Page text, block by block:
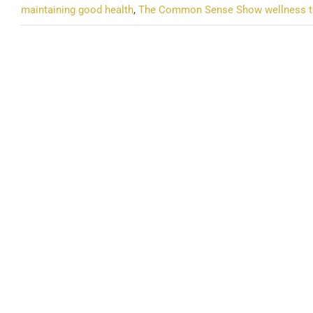
maintaining good health, The Common Sense Show wellness